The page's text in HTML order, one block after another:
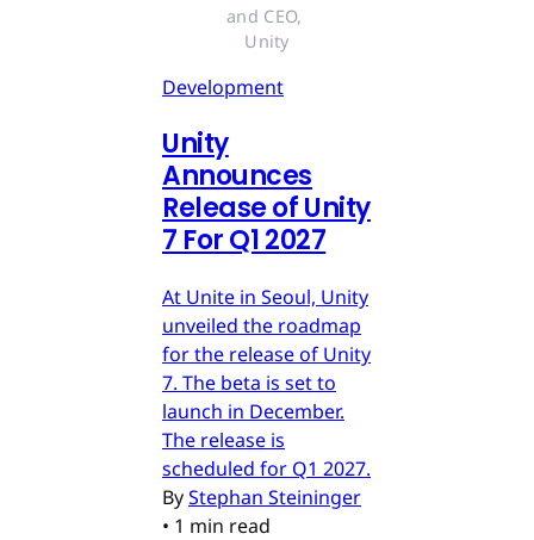
and CEO,
Unity
Development
Unity
Announces
Release of Unity
7 For Q1 2027
At Unite in Seoul, Unity
unveiled the roadmap
for the release of Unity
7. The beta is set to
launch in December.
The release is
scheduled for Q1 2027.
ByStephan Steininger
• 1 min read